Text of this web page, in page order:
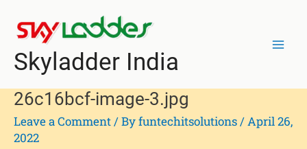
Skyladder India
26c16bcf-image-3.jpg
Leave a Comment/ Byfuntechitsolutions/April 26,
2022
navigation